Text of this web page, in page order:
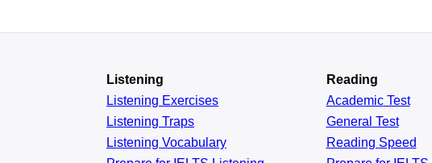
Listening
Listening Exercises
Listening Traps
Listening Vocabulary
Reading
AcademicTest
General Test
Reading Speed